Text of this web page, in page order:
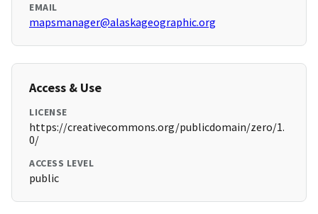
EMAIL
mapsmanager@alaskageographic.org
Access & Use
LICENSE
https://creativecommons.org/publicdomain/zero/1.
0/
ACCESS LEVEL
public